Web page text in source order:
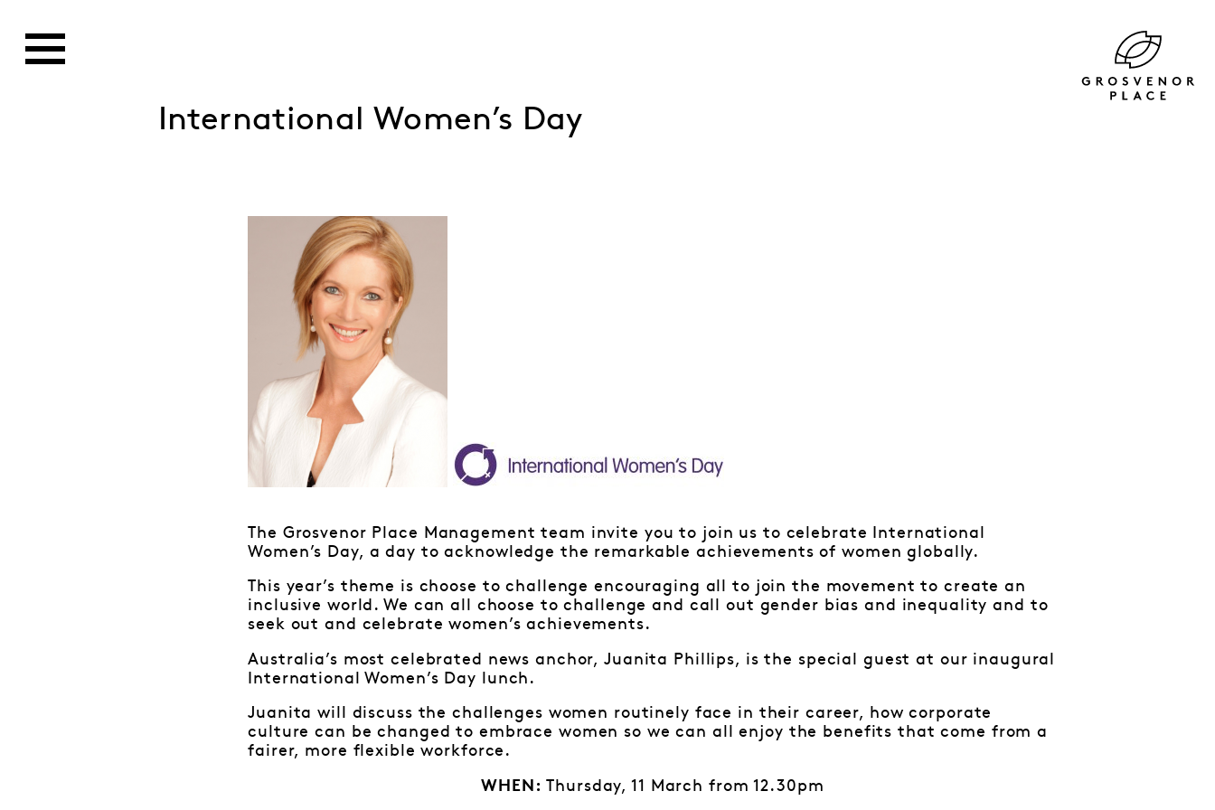
International Women’s Day
The Grosvenor Place Management team invite you to join us to celebrate International
Women’s Day, a day to acknowledge the remarkable achievements of women globally.
This year’s theme is choose to challenge encouraging all to join the movement to create an
inclusive world. We can all choose to challenge and call out gender bias and inequality and to
seek out and celebrate women’s achievements.
Australia’s most celebrated news anchor, Juanita Phillips, is the special guest at our inaugural
International Women’s Day lunch.
Juanita will discuss the challenges women routinely face in their career, how corporate
culture can be changed to embrace women so we can all enjoy the benefits that come from a
fairer, more flexible workforce.
WHEN: Thursday, 11 March from 12.30pm